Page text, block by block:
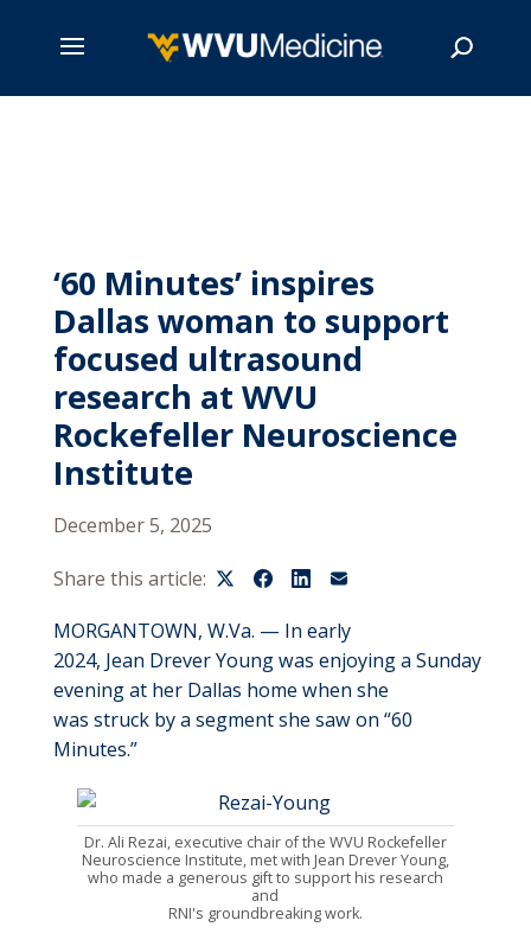
‘60 Minutes’ inspires
Dallas woman to support
focused ultrasound
research at WVU
Rockefeller Neuroscience
Institute
December 5, 2025
Share this article:
MORGANTOWN, W.Va. — In early
2024, Jean DreverYoungwas enjoyinga Sunday
evening at her Dallas home when she
was struck by a segment she saw on “60
Minutes.”
Dr. Ali Rezai, executive chair of the WVU Rockefeller
Neuroscience Institute, met with Jean Drever Young,
who made a generous gift to support his research
and
RNI's groundbreaking work.